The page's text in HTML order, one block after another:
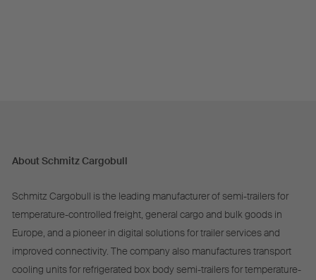
About Schmitz Cargobull
Schmitz Cargobull is the leading manufacturer of semi-trailers for
temperature-controlled freight, general cargo and bulk goods in
Europe, and a pioneer in digital solutions for trailer services and
improved connectivity. The company also manufactures transport
cooling units for refrigerated box body semi-trailers for temperature-